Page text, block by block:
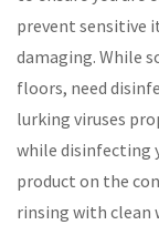
prevent sensitive
damaging. While
floors, need
lurking viruses
while disinfecting
product on the
rinsing with clean